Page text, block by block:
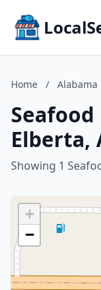
Home / Alabama
Elberta,
Showing 1
+
−